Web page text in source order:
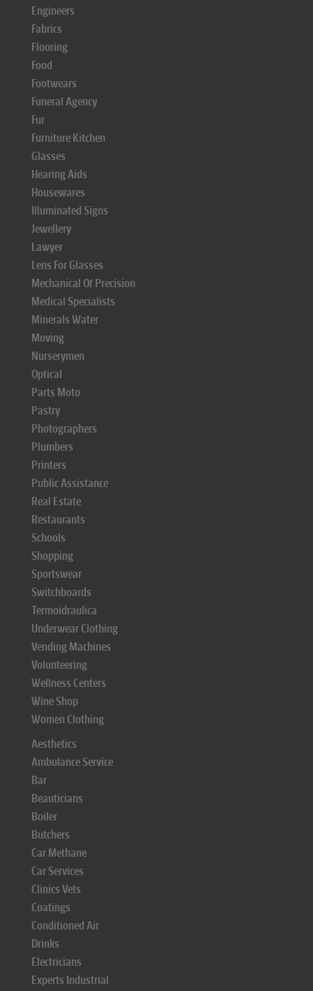
Engineers
Fabrics
Flooring
Food
Footwears
Funeral Agency
Fur
Furniture Kitchen
Glasses
Hearing Aids
Housewares
Illuminated Signs
Jewellery
Lawyer
Lens For Glasses
Mechanical Of Precision
Medical Specialists
Minerals Water
Moving
Nurserymen
Optical
Parts Moto
Pastry
Photographers
Plumbers
Printers
Public Assistance
Real Estate
Restaurants
Schools
Shopping
Sportswear
Switchboards
Termoidraulica
Underwear Clothing
Vending Machines
Volunteering
Wellness Centers
Wine Shop
Women Clothing
Aesthetics
Ambulance Service
Bar
Beauticians
Boiler
Butchers
Car Methane
Car Services
Clinics Vets
Coatings
Conditioned Air
Drinks
Electricians
Experts Industrial